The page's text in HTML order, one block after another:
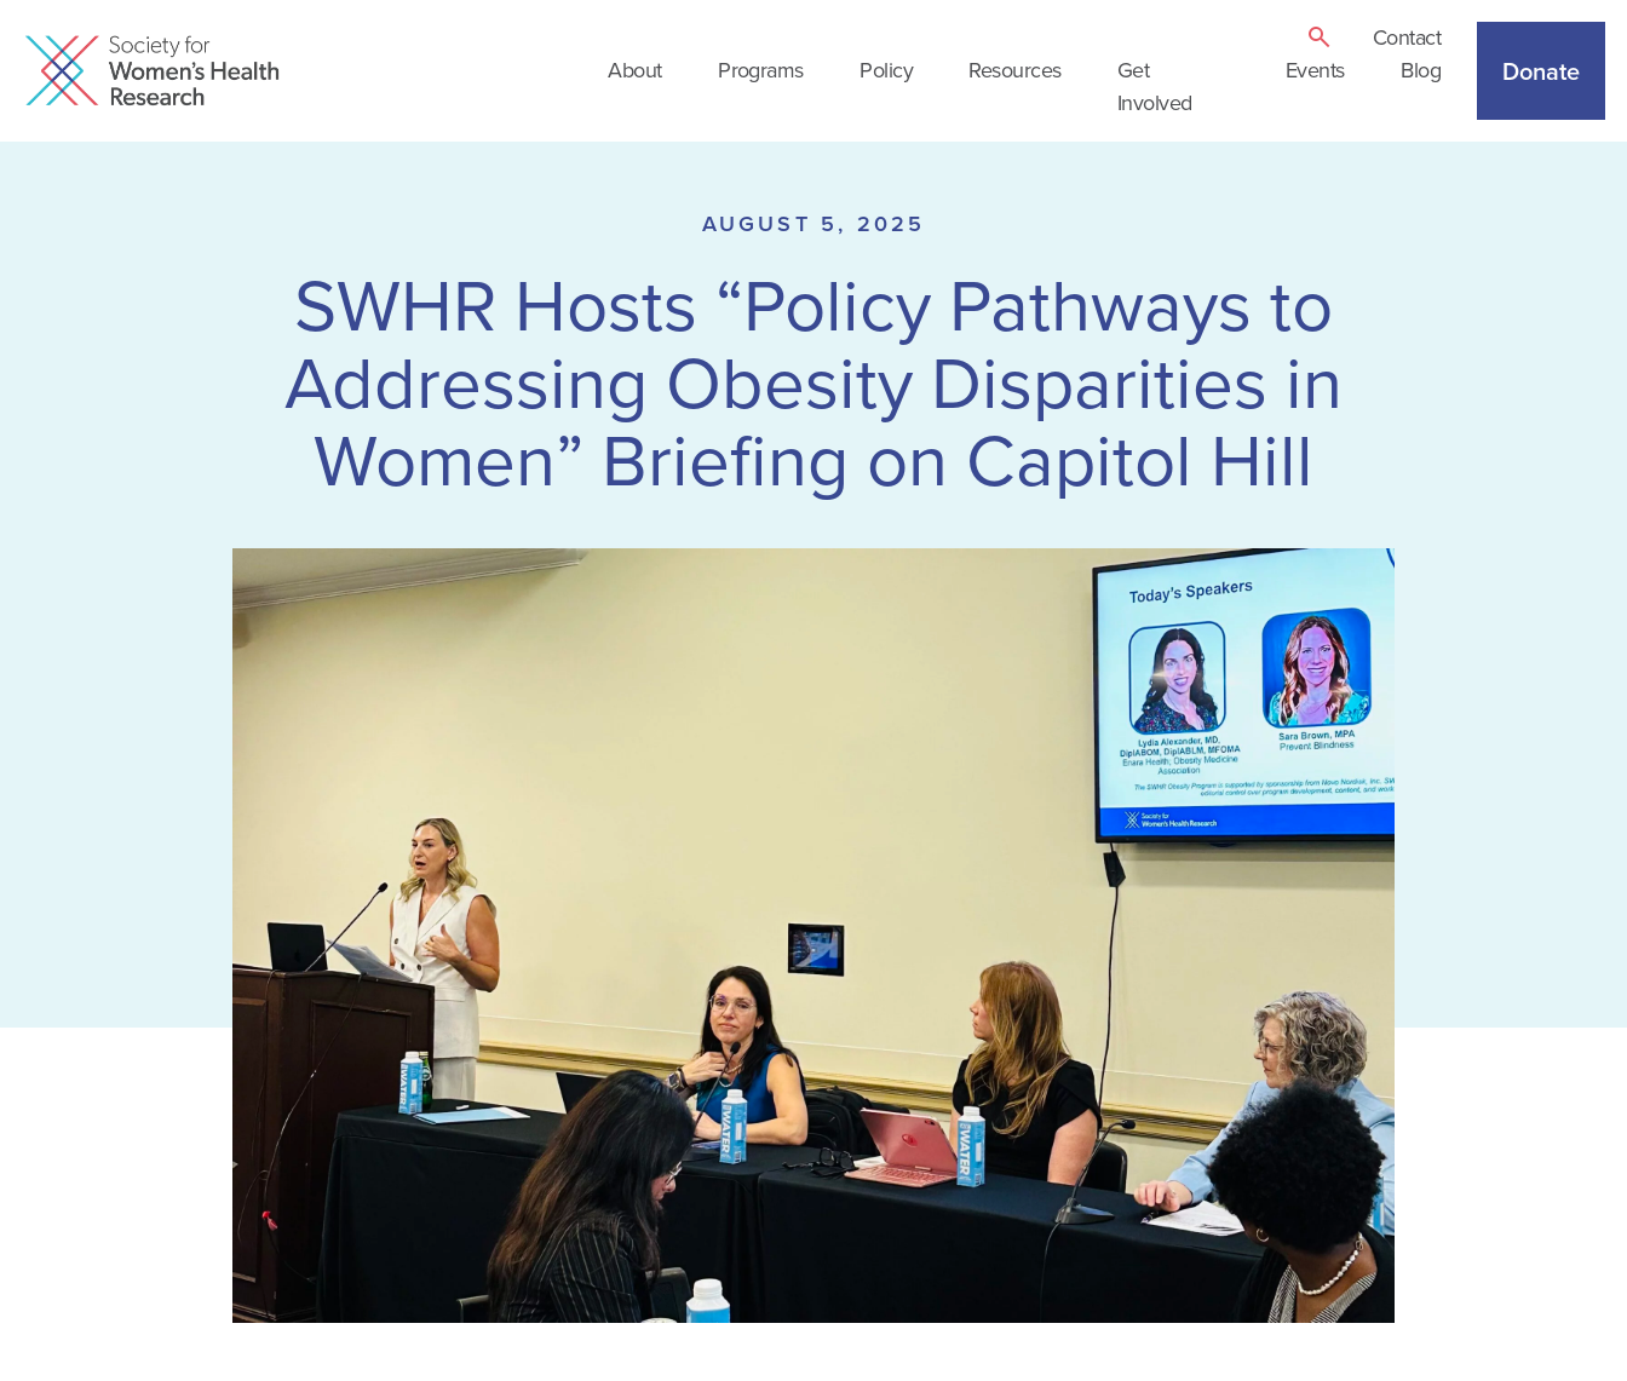
Contact
About
Programs Policy Resources
Get
Involved
Events Blog Donate
AUGUST 5, 2025
SWHR Hosts “Policy Pathways to
Addressing Obesity Disparities in
Women” Briefing on Capitol Hill